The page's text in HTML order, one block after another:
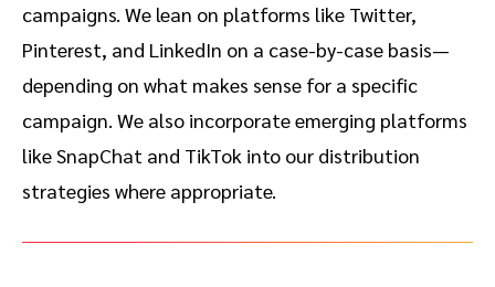
campaigns. We lean on platforms like Twitter,
Pinterest, and LinkedIn on a case-by-case basis—
depending on what makes sense for a specific
campaign. We also incorporate emerging platforms
like SnapChat and TikTok into our distribution
strategies where appropriate.